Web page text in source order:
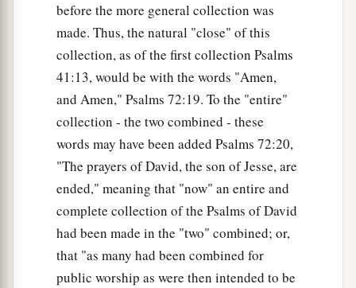
before the more general collection was
made. Thus, the natural "close" of this
collection, as of the first collection Psalms
41:13, would be with the words "Amen,
and Amen," Psalms 72:19. To the "entire"
collection - the two combined - these
words may have been added Psalms 72:20,
"The prayers of David, the son of Jesse, are
ended," meaning that "now" an entire and
complete collection of the Psalms of David
had been made in the "two" combined; or,
that "as many had been combined for
public worship as were then intended to be